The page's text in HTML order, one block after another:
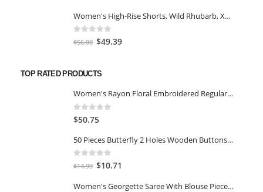
was:
$63.00.
is:
Women's High-Rise Shorts, Wild Rhubarb, XS 4.5
out of 5
$56.00 Original
$56.00.
$49.39Current
TOP RATED PRODUCTS
Women's Rayon Floral Embroidered Regular Kurta Trousers with Dupatta NAVY BLUE 2 XL
0out of 5
$50.75
50 Pieces Butterfly 2 Holes Wooden Buttons Sewing DIY Craft Scrapbooking
out of 5
$14.99 Original
$10.71
Women's Georgette Saree With Blouse Piece (White)